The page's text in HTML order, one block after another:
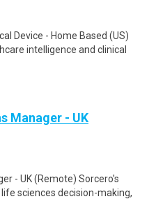
Device - Home Based (US)
intelligence and clinical
Manager - UK
- UK (Remote) Sorcero's
sciences decision-making,